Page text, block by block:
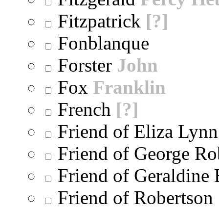
Fitzpatrick [?]
Fonblanque
Forster John
Fox Franklin
French [?]
Friend of Eliza
Friend of George
Friend of Geraldine
Friend of Robertson